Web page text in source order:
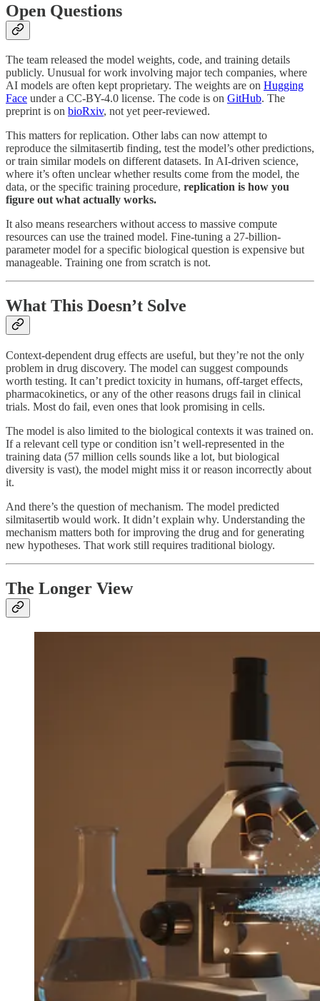
Open Questions
The team released the model weights, code, and training details
publicly. Unusual for work involving major tech companies, where
AI models are often kept proprietary. The weights are on Hugging
Face under a CC-BY-4.0 license. The code is on GitHub. The
preprint is on bioRxiv, not yet peer-reviewed.
This matters for replication. Other labs can now attempt to
reproduce the silmitasertib finding, test the model’s other predictions,
or train similar models on different datasets. In AI-driven science,
where it’s often unclear whether results come from the model, the
data, or the specific training procedure, replication is how you
figure out what actually works.
It also means researchers without access to massive compute
resources can use the trained model. Fine-tuning a 27-billion-
parameter model for a specific biological question is expensive but
manageable. Training one from scratch is not.
What This Doesn’t Solve
Context-dependent drug effects are useful, but they’re not the only
problem in drug discovery. The model can suggest compounds
worth testing. It can’t predict toxicity in humans, off-target effects,
pharmacokinetics, or any of the other reasons drugs fail in clinical
trials. Most do fail, even ones that look promising in cells.
The model is also limited to the biological contexts it was trained on.
If a relevant cell type or condition isn’t well-represented in the
training data (57 million cells sounds like a lot, but biological
diversity is vast), the model might miss it or reason incorrectly about
it.
And there’s the question of mechanism. The model predicted
silmitasertib would work. It didn’t explain why. Understanding the
mechanism matters both for improving the drug and for generating
new hypotheses. That work still requires traditional biology.
The Longer View